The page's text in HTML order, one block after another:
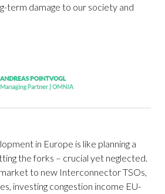
term damage to our society and
in Europe is like planning a
the forks – crucial yet neglected.
to new Interconnector TSOs,
investing congestion income EU-